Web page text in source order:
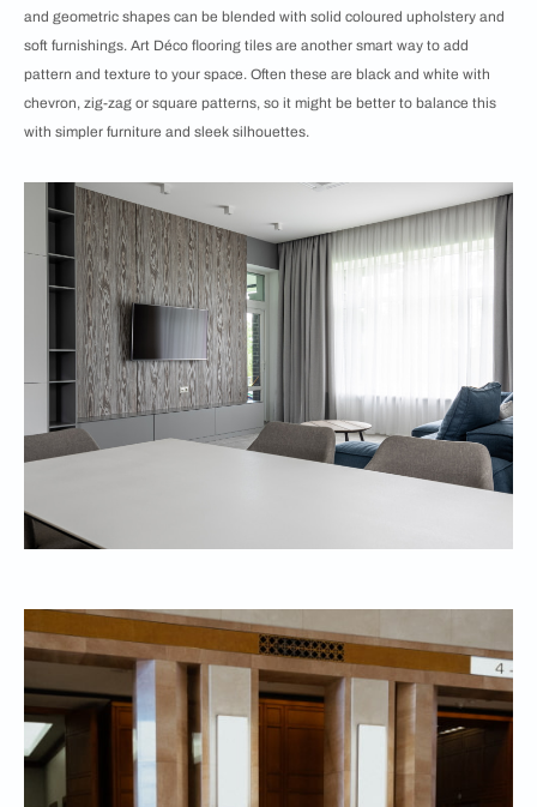
and geometric shapes can be blended with solid coloured upholstery and
soft furnishings. Art Déco flooring tiles are another smart way to add
pattern and texture to your space. Often these are black and white with
chevron, zig-zag or square patterns, so it might be better to balance this
with simpler furniture and sleek silhouettes.